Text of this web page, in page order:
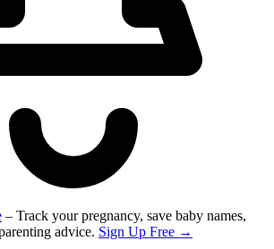
– Track your pregnancy, save baby names,
advice. Sign Up Free →